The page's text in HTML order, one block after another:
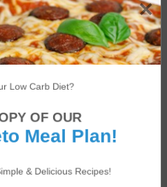
dessert recipes all
5 net carbs or fewer!
brownies, coconut
Low Carb Diet?
& Delicious Recipes!
OF OUR
Meal Plan!